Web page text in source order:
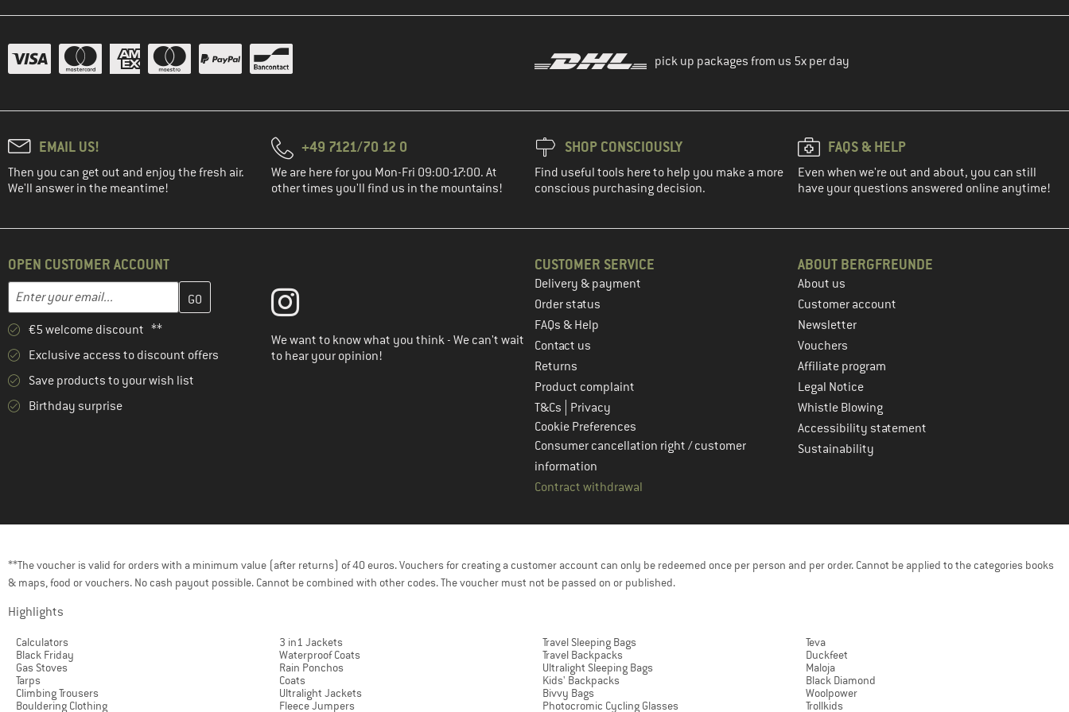
pick up packages from us 5x per day
EMAIL US!
Then you can get out and enjoy the fresh air.
We'll answer in the meantime!
+49 7121/70 12 0
We are here for you Mon-Fri 09:00-17:00. At
other times you'll find us in the mountains!
SHOP CONSCIOUSLY
Find useful tools here to help you make a more
conscious purchasing decision.
FAQS & HELP
Even when we're out and about, you can still
have your questions answered online anytime!
OPEN CUSTOMER ACCOUNT
Email address
Enter your email address here and create your customer account in the next step
€5 welcome discount **
Exclusive access to discount offers
Save products to your wish list
Birthday surprise
We want to know what you think - We can't wait
to hear your opinion!
CUSTOMER SERVICE
Delivery & payment
Order status
FAQs & Help
Contact us
Returns
Product complaint
T&Cs
Privacy
Cookie Preferences
Consumer cancellation right / customer
information
Contract withdrawal
ABOUT BERGFREUNDE
About us
Customer account
Newsletter
Vouchers
Affiliate program
Legal Notice
Whistle Blowing
Accessibility statement
Sustainability
**The voucher is valid for orders with a minimum value (after returns) of 40 euros. Vouchers for creating a customer account can only be redeemed once per person and per order. Cannot be applied to the categories books
& maps, food or vouchers. No cash payout possible. Cannot be combined with other codes. The voucher must not be passed on or published.
Highlights
Calculators
Black Friday
Gas Stoves
Tarps
Climbing Trousers
Bouldering Clothing
3 in1 Jackets
Waterproof Coats
Rain Ponchos
Coats
Ultralight Jackets
Fleece Jumpers
Travel Sleeping Bags
Travel Backpacks
Ultralight Sleeping Bags
Kids' Backpacks
Bivvy Bags
Photocromic Cycling Glasses
Teva
Duckfeet
Maloja
Black Diamond
Woolpower
Trollkids